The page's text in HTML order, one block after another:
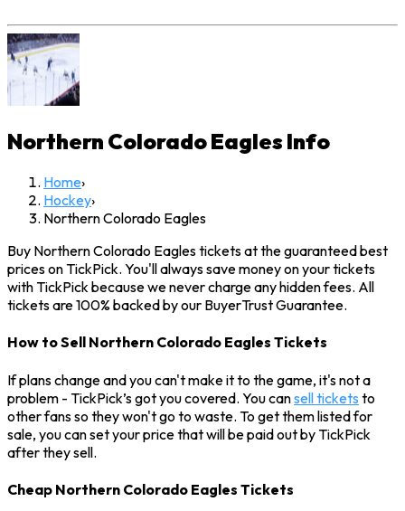
Northern Colorado EaglesInfo
Home›
Hockey›
Northern Colorado Eagles
Buy Northern Colorado Eagles tickets at the guaranteed best
prices on TickPick. You'll always save money on your tickets
with TickPick because we never charge any hidden fees. All
tickets are 100% backed by our BuyerTrust Guarantee.
How to Sell Northern Colorado Eagles Tickets
If plans change and you can't make it to the game, it's not a
problem - TickPick’s got you covered. You cansell tickets to
other fans so they won't go to waste. To get them listed for
sale, you can set your price that will be paid out by TickPick
after they sell.
Cheap Northern Colorado Eagles Tickets